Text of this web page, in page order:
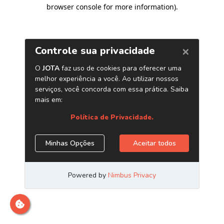
browser console for more information).